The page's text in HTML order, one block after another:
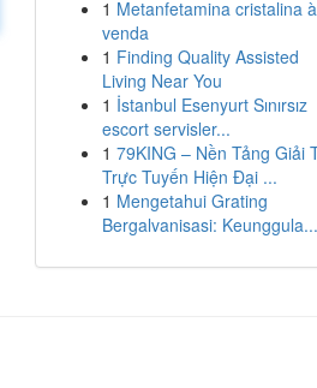
1 Metanfetamina cristalina à
venda
1 Finding Quality Assisted
Living Near You
1 İstanbul Esenyurt Sınırsız
escort servisler...
1 79KING – Nền Tảng Giải
Trực Tuyến Hiện Đại ...
1 Mengetahui Grating
Bergalvanisasi: Keunggula...